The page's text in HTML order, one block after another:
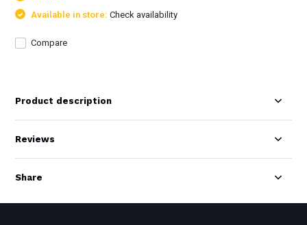
Available in store:Check availability
Compare
Product description
Reviews
Share